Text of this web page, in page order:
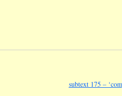
subtext 175 –